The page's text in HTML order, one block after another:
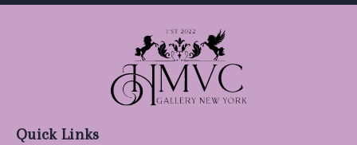
Quick Links